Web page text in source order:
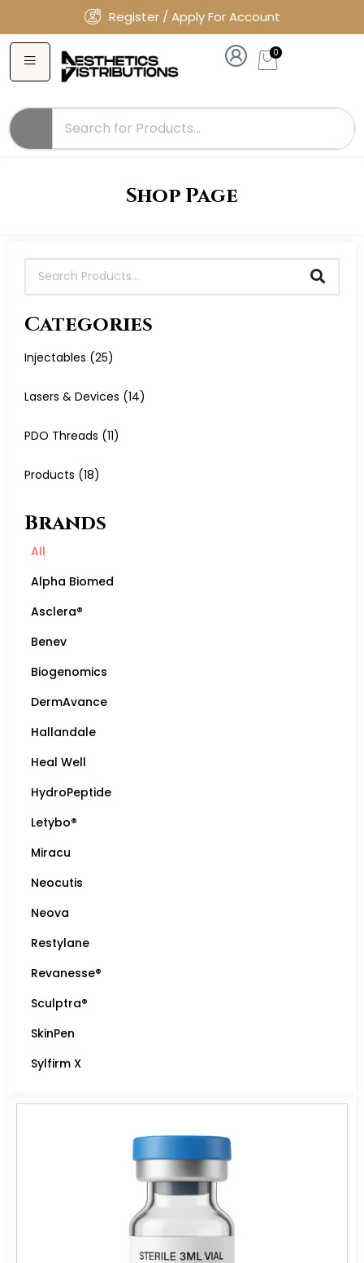
Register / Apply For Account
0
Shop Page
Categories
Injectables (25)
Lasers & Devices (14)
PDO Threads (11)
Products (18)
Brands
Alpha Biomed
Asclera®
Benev
Biogenomics
DermAvance
Hallandale
Heal Well
HydroPeptide
Letybo®
Miracu
Neocutis
Neova
Restylane
Revanesse®
Sculptra®
SkinPen
Sylfirm X
All